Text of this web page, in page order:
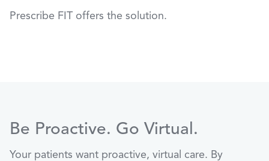
Prescribe FIT offers the solution.
Be Proactive. Go Virtual.
Your patients want proactive, virtual care. By